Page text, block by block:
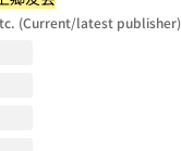
(Current/latest publisher)